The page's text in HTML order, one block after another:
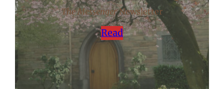
The MessengerNewsletter
Read